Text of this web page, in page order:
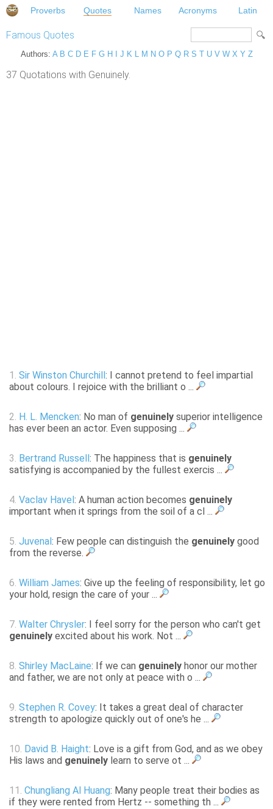
Proverbs Quotes Names Acronyms Latin
Famous Quotes
Authors: A B C D E F G H J K L M N O P Q R S T U V W X Y Z
37 Quotations with Genuinely.
1. Sir Winston Churchill : I cannot pretend to feel impartial
about colours. I rejoice with the brilliant o ...
2. H. L. Mencken: No man of genuinely superior intelligence
has ever been an actor. Even supposing ...
3. Bertrand Russell : The happiness that is genuinely
satisfying is accompanied by the fullest exercis ...
4. Vaclav Havel : A human action becomes genuinely
important when it springs from the soil of a cl ...
5. Juvenal : Few people can distinguish the genuinely good
from the reverse.
6. William James: Give up the feeling of responsibility, let go
your hold, resign the care of your ...
7. Walter Chrysler: I feel sorry for the person who can't get
genuinely excited about his work. Not ...
8. Shirley MacLaine: If we can genuinely honor our mother
and father, we are not only at peace with o ...
9. Stephen R. Covey: It takes a great deal of character
strength to apologize quickly out of one's he ...
10. David B. Haight: Love is a gift from God, and as we obey
His laws and genuinely learn to serve ot ...
11. Chungliang Al Huang: Many people treat their bodies as
if they were rented from Hertz -- something th ...